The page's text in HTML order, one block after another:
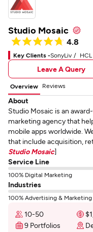
Studio Mosaic
4.8
Key Clients -SonyLiv
Leave A Query
Overview Reviews
About
Studio Mosaic is an
marketing agency that
mobile apps worldwide.
that include acquisition,
Studio Mosaic]
Service Line
100% Digital Marketing
Industries
100% Advertising & Marketing
10-50
9 Portfolios